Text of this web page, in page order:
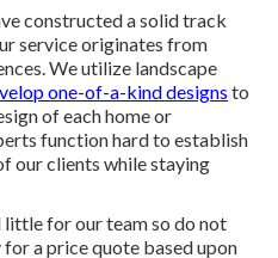
constructed a solid track
service originates from
We utilize landscape
one-of-a-kind designs to
of each home or
function hard to establish
our clients while staying
little for our team so do not
a price quote based upon